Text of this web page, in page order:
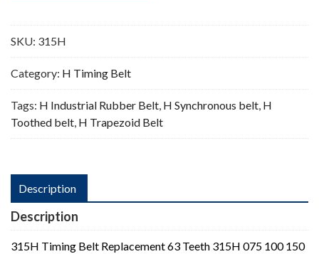
quantity
SKU: 315H
Category: H Timing Belt
Tags: H Industrial Rubber Belt, H Synchronous belt, H
Toothed belt, H Trapezoid Belt
Description
Description
315H Timing Belt Replacement 63 Teeth 315H 075 100 150